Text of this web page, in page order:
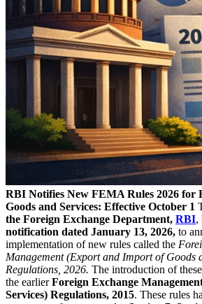
RBI Notifies New FEMA Rules 2026
Goods and Services: Effective October 1
the Foreign Exchange Department, RBI,
notification dated January 13, 2026, to
implementation of new rules called the
Management (Export and Import of Goods
Regulations, 2026. The introduction of
the earlierForeign Exchange
Services) Regulations, 2015. These rules